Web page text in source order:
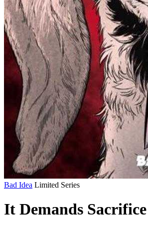
Bad Idea Limited Series
It Demands